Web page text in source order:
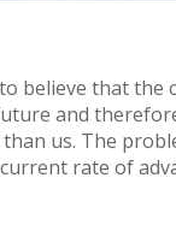
believe that
and
us. The
rate of